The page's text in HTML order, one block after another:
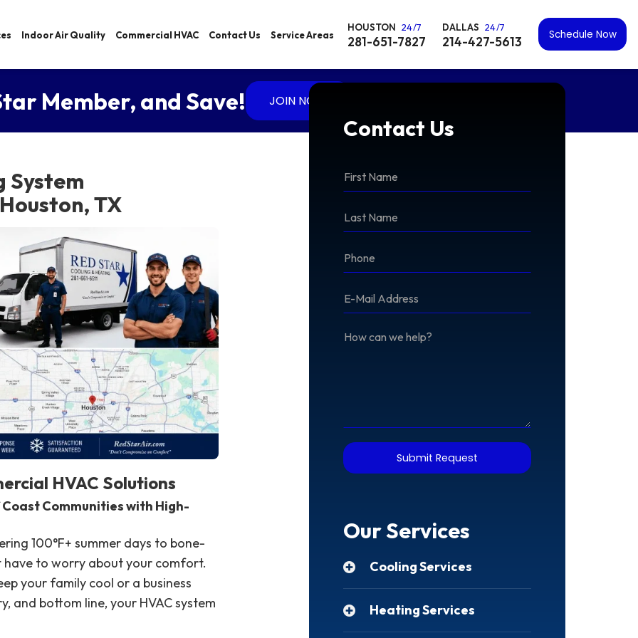
HOUSTON 24/7
281-651-7827
DALLAS 24/7
214-427-5613 Schedule Now
Indoor Air Quality Commercial HVAC Contact Us Service Areas
Member, and Save! JOIN NOW
Contact Us
Name
Name
*Phone
Mail
How
Submit Request
Our Services
Cooling Services
Heating Services
System
TX
HVAC Solutions
Communities with High-
100°F+ summer days to bone-
have to worry about your comfort.
your family cool or a business
and bottom line, your HVAC system